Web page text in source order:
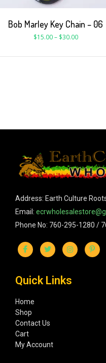
Bob Marley Key Chain – 06
$15.00– $30.00
Address: Earth Culture
Email:
Phone No: 760-295-1280 /
Quick Links
Home
Shop
Contact Us
Cart
My Account